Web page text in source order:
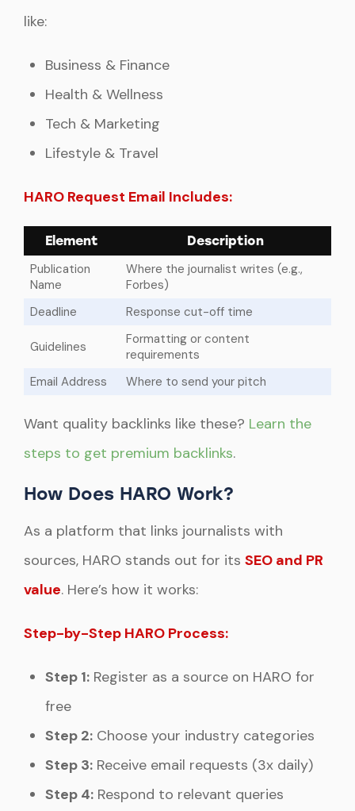
like:
Business & Finance
Health & Wellness
Tech & Marketing
Lifestyle & Travel
HARO Request Email Includes:
Element Description
Publication
Name
Where the journalist writes (e.g.,
Forbes)
Deadline
Response cut-off time
Guidelines
Formatting or content
requirements
Email Address
Where to send your pitch
Want quality backlinks like these? Learn the
steps to get premium backlinks.
How Does HARO Work?
As a platform that links journalists with
sources, HARO stands out for its SEO and PR
value. Here’s how it works:
Step-by-Step HARO Process:
Step 1: Register as a source on HARO for
free
Step 2: Choose your industry categories
Step 3: Receive email requests (3x daily)
Step 4: Respond to relevant queries